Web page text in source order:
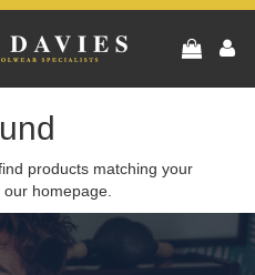
products matching your
homepage.